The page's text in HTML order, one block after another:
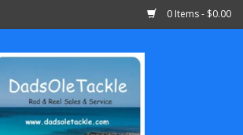
0 Items - $0.00